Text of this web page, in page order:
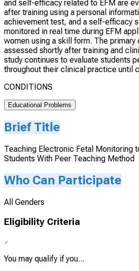
and self-efficacy related to EFM are
after training using a personal
achievement test, and a self-efficacy
monitored in real time during EFM
women using a skill form. The primary
assessed shortly after training and
study continues to evaluate students
throughout their clinical practice until
CONDITIONS
Educational Problems
Brief Title
Teaching Electronic Fetal Monitoring
Students With Peer Teaching Method
Who Can Participate
All Genders
Eligibility Criteria
You may qualify if you...